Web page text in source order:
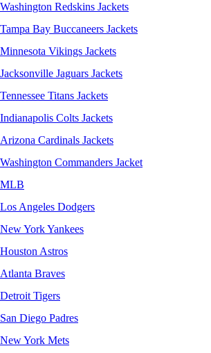
Washington Redskins Jackets
Tampa Bay Buccaneers Jackets
Minnesota Vikings Jackets
Jacksonville Jaguars Jackets
Tennessee Titans Jackets
Indianapolis Colts Jackets
Arizona Cardinals Jackets
Washington Commanders Jacket
MLB
Los Angeles Dodgers
New York Yankees
Houston Astros
Atlanta Braves
Detroit Tigers
San Diego Padres
New York Mets